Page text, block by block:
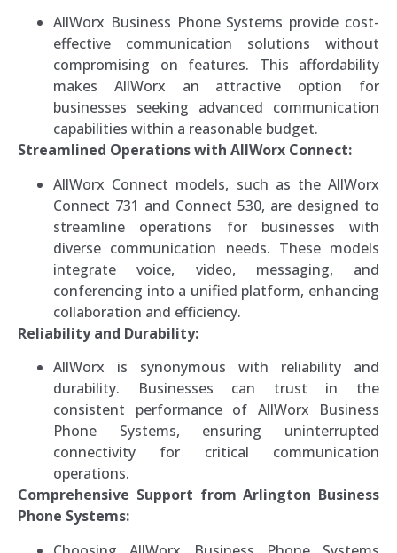
AllWorx Business Phone Systems provide cost-
effective communication solutions without
compromising on features. This affordability
makes AllWorx an attractive option for
businesses seeking advanced communication
capabilities within a reasonable budget.
Streamlined Operations with AllWorx Connect:
AllWorx Connect models, such as the AllWorx
Connect 731 and Connect 530, are designed to
streamline operations for businesses with
diverse communication needs. These models
integrate voice, video, messaging, and
conferencing into a unified platform, enhancing
collaboration and efficiency.
Reliability and Durability:
AllWorx is synonymous with reliability and
durability. Businesses can trust in the
consistent performance of AllWorx Business
Phone Systems, ensuring uninterrupted
connectivity for critical communication
operations.
Comprehensive Support from Arlington Business
Phone Systems: